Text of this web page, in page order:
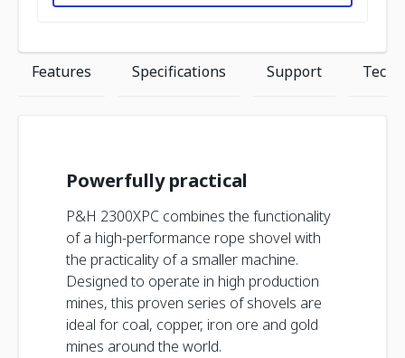
Features Specifications Support
Powerfully practical
P&H 2300XPC combines the functionality
of a high-performance rope shovel with
the practicality of a smaller machine.
Designed to operate in high production
mines, this proven series of shovels are
ideal for coal, copper, iron ore and gold
mines around the world.